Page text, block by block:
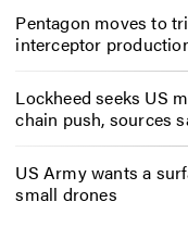
Pentagon moves to
interceptor
Lockheed seeks US
chain push, sources
US Army wants a
small drones